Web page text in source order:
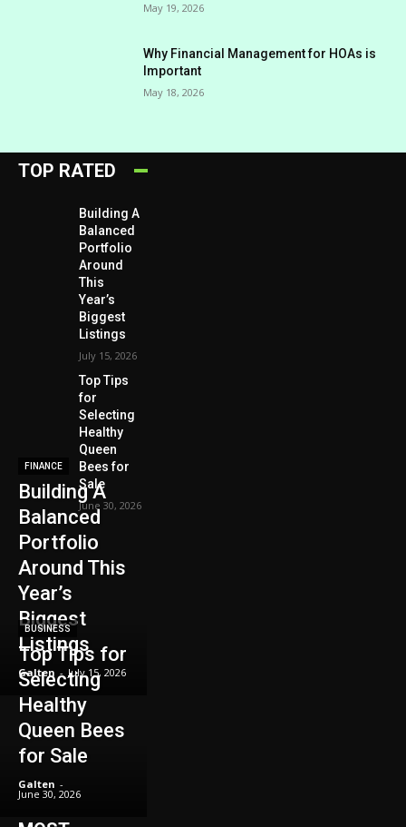
May 19, 2026
Why Financial Management for HOAs is
Important
May 18, 2026
TOP RATED
Building A
Balanced
Portfolio
Around
This
Year’s
Biggest
Listings
July 15, 2026
Top Tips
for
Selecting
Healthy
Queen
Bees for
Sale
June 30, 2026
FINANCE
Building A
Balanced
Portfolio
Around This
Year’s
Biggest
Listings
Galten - July 15, 2026
BUSINESS
Top Tips for
Selecting
Healthy
Queen Bees
for Sale
Galten -
June 30, 2026